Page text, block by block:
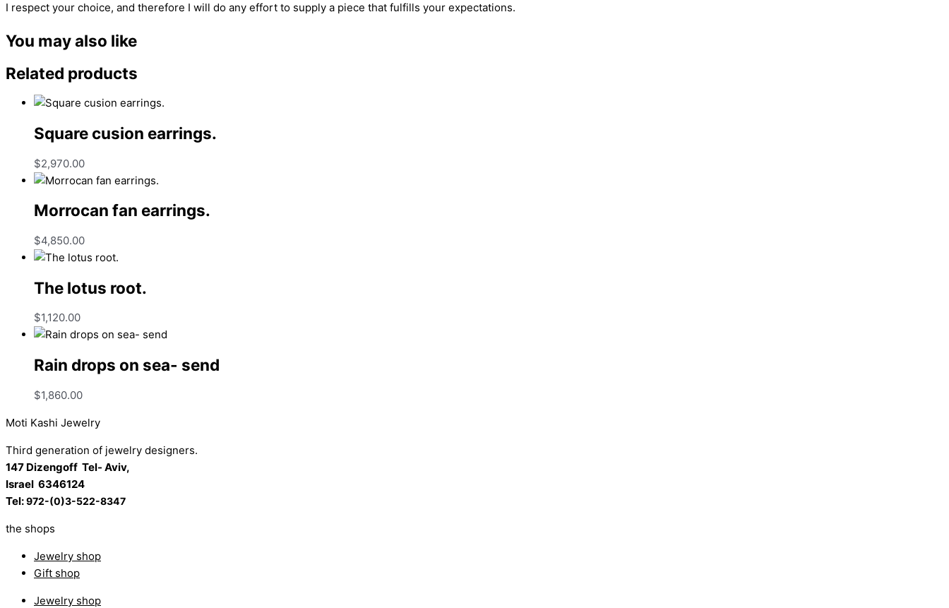
I respect your choice, and therefore I will do any effort to supply a piece that fulfills your expectations.
You may also like
Related products
Square cusion earrings.
$2,970.00
Morrocan fan earrings.
$4,850.00
The lotus root.
$1,120.00
Rain drops on sea- send
$1,860.00
Moti Kashi Jewelry
Third generation of jewelry designers.
147 Dizengoff Tel- Aviv,
Israel 6346124
Tel:972-(0)3-522-8347
the shops
Jewelry shop
Gift shop
Jewelry shop